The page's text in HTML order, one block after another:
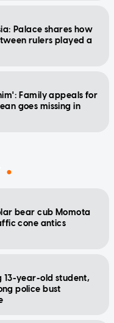
Palace shares how
rulers played a
Family appeals for
goes missing in
bear cub Momota
cone antics
13-year-old student,
police bust